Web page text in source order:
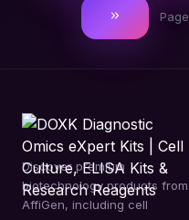
Page
Discover premium
biotechnology products from
AffiGen, including cell